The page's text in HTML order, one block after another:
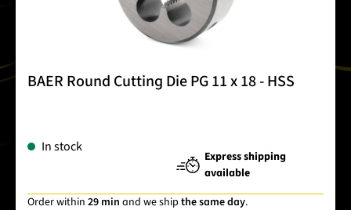
BAER Round Cutting Die PG 11 x 18 - HSS
In stock
Express shipping
available
Order within 29 min and we ship the same day.